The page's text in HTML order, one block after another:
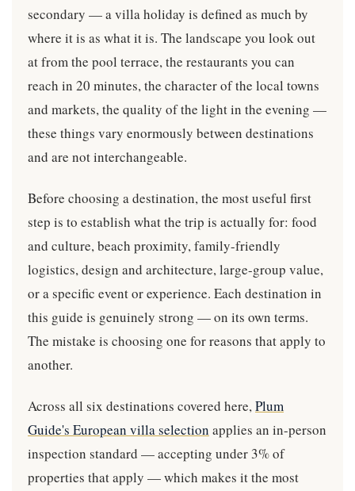
secondary — a villa holiday is defined as much by
where it is as what it is. The landscape you look out
at from the pool terrace, the restaurants you can
reach in 20 minutes, the character of the local towns
and markets, the quality of the light in the evening —
these things vary enormously between destinations
and are not interchangeable.
Before choosing a destination, the most useful first
step is to establish what the trip is actually for: food
and culture, beach proximity, family-friendly
logistics, design and architecture, large-group value,
or a specific event or experience. Each destination in
this guide is genuinely strong — on its own terms.
The mistake is choosing one for reasons that apply to
another.
Across all six destinations covered here,Plum
Guide's European villa selection applies an in-person
inspection standard — accepting under 3% of
properties that apply — which makes it the most